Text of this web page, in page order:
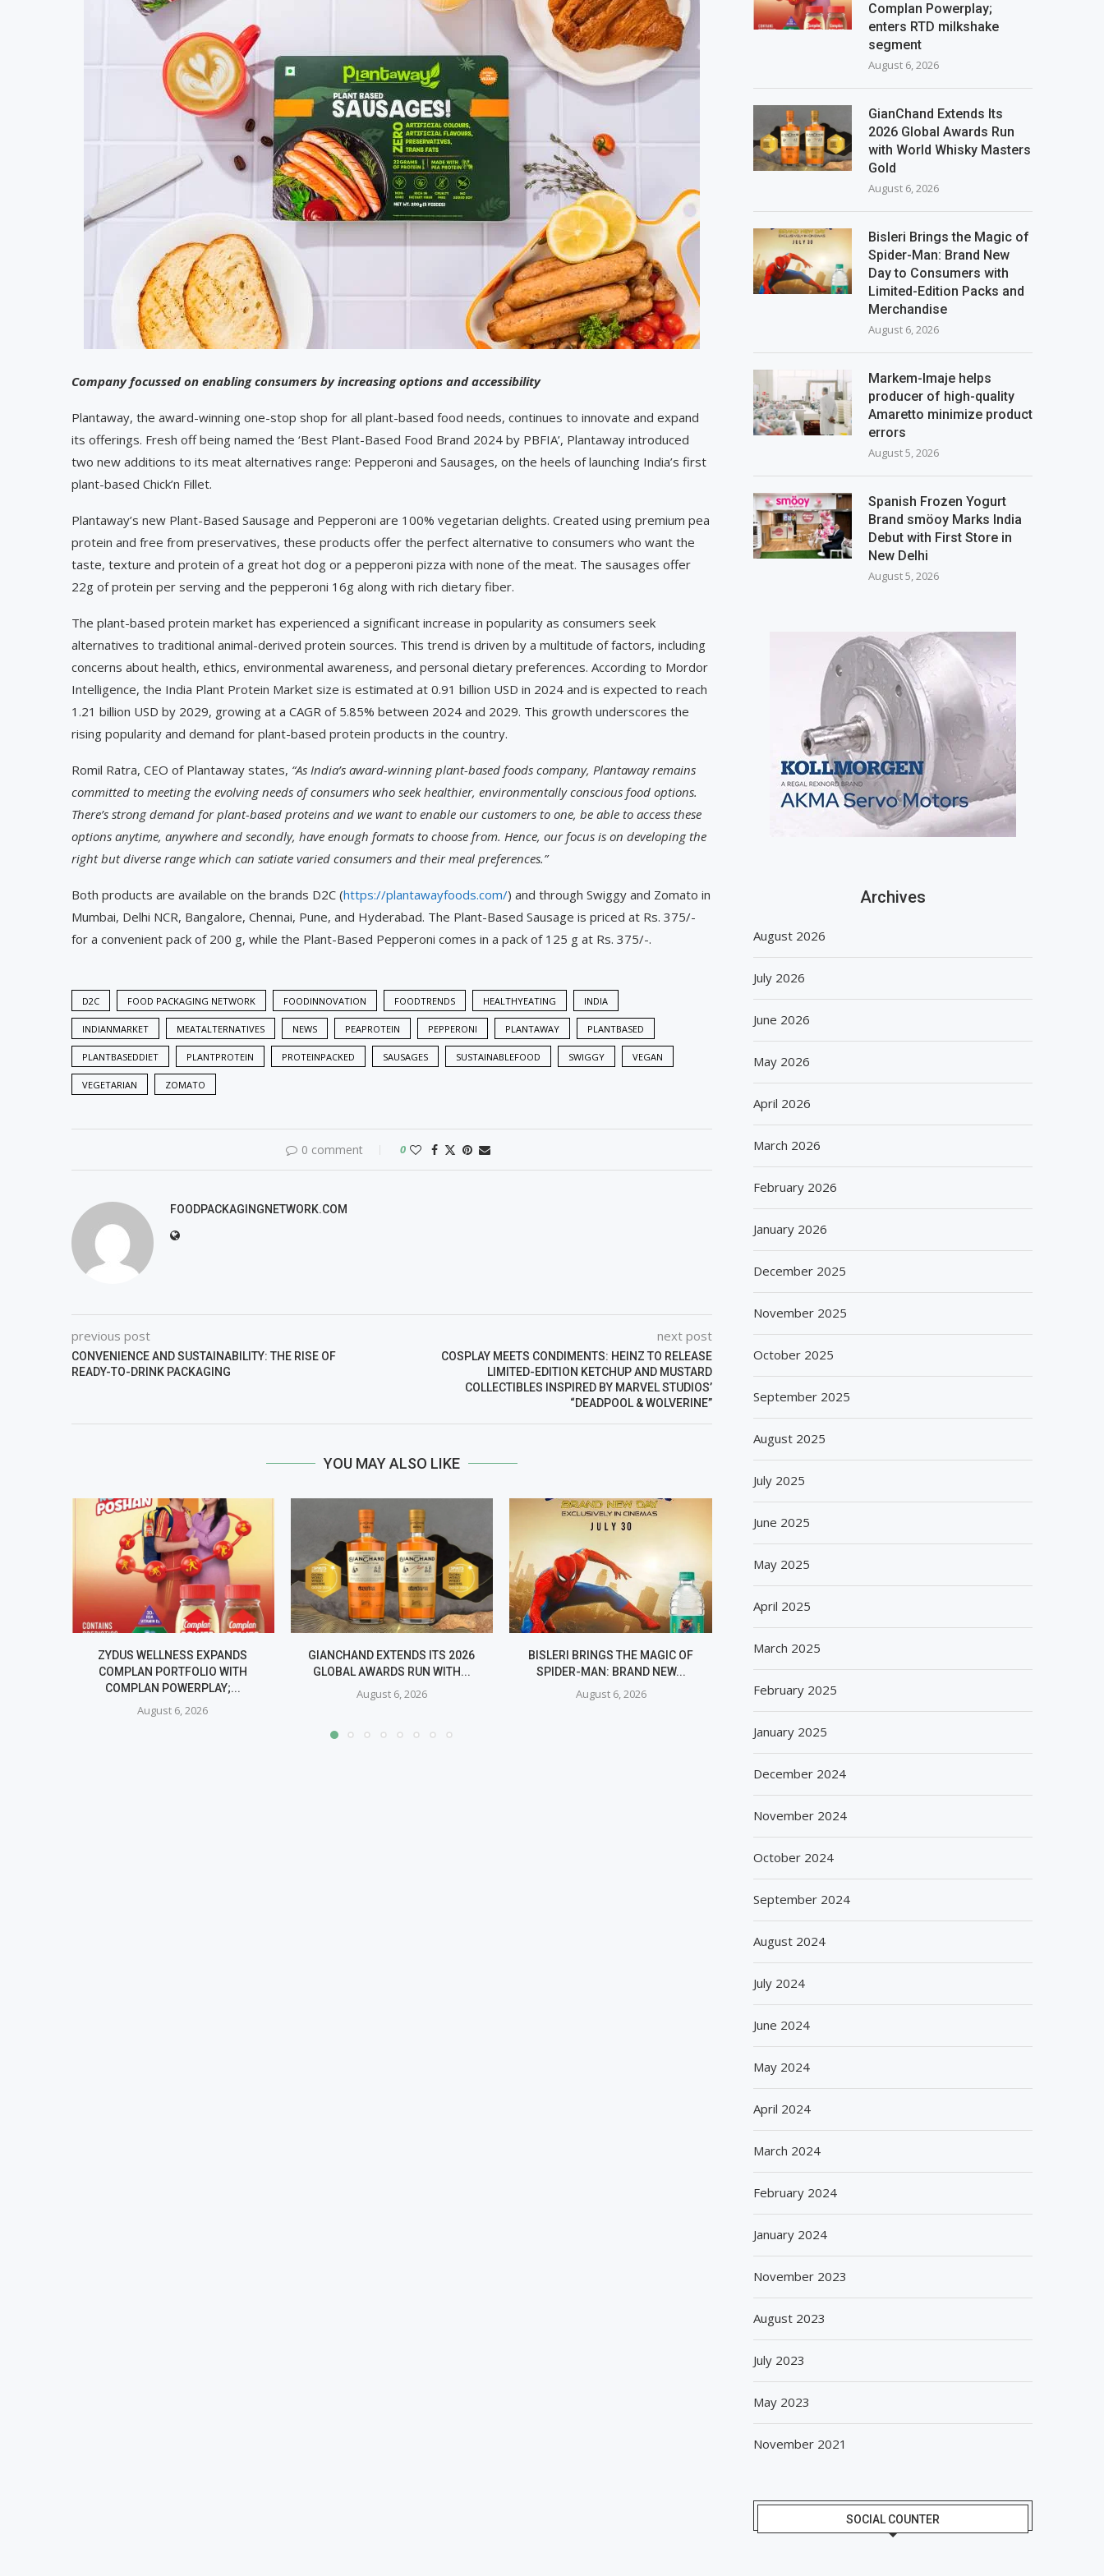
Company focussed on enabling consumers by increasing options and accessibility
Plantaway, the award-winning one-stop shop for all plant-based food needs, continues to innovate and expand
its offerings. Fresh off being named the ‘Best Plant-Based Food Brand 2024 by PBFIA’, Plantaway introduced
two new additions to its meat alternatives range: Pepperoni and Sausages, on the heels of launching India’s first
plant-based Chick’n Fillet.
Plantaway’s new Plant-Based Sausage and Pepperoni are 100% vegetarian delights. Created using premium pea
protein and free from preservatives, these products offer the perfect alternative to consumers who want the
taste, texture and protein of a great hot dog or a pepperoni pizza with none of the meat. The sausages offer
22g of protein per serving and the pepperoni 16g along with rich dietary fiber.
The plant-based protein market has experienced a significant increase in popularity as consumers seek
alternatives to traditional animal-derived protein sources. This trend is driven by a multitude of factors, including
concerns about health, ethics, environmental awareness, and personal dietary preferences. According to Mordor
Intelligence, the India Plant Protein Market size is estimated at 0.91 billion USD in 2024 and is expected to reach
1.21 billion USD by 2029, growing at a CAGR of 5.85% between 2024 and 2029. This growth underscores the
rising popularity and demand for plant-based protein products in the country.
Romil Ratra, CEO of Plantaway states, “As India’s award-winning plant-based foods company, Plantaway remains
committed to meeting the evolving needs of consumers who seek healthier, environmentally conscious food options.
There’s strong demand for plant-based proteins and we want to enable our customers to one, be able to access these
options anytime, anywhere and secondly, have enough formats to choose from. Hence, our focus is on developing the
right but diverse range which can satiate varied consumers and their meal preferences.”
Both products are available on the brands D2C (https://plantawayfoods.com/) and through Swiggy and Zomato in
Mumbai, Delhi NCR, Bangalore, Chennai, Pune, and Hyderabad. The Plant-Based Sausage is priced at Rs. 375/-
for a convenient pack of 200 g, while the Plant-Based Pepperoni comes in a pack of 125 g at Rs. 375/-.
D2C FOOD PACKAGING NETWORK FOODINNOVATION FOODTRENDS HEALTHYEATING INDIA
INDIANMARKET MEATALTERNATIVES NEWS PEAPROTEIN PEPPERONI PLANTAWAY PLANTBASED
PLANTBASEDDIET PLANTPROTEIN PROTEINPACKED SAUSAGES SUSTAINABLEFOOD SWIGGY VEGAN
VEGETARIAN ZOMATO
0 comment 0
FOODPACKAGINGNETWORK.COM
previous post
CONVENIENCE AND SUSTAINABILITY: THE RISE OF
READY-TO-DRINK PACKAGING
next post
COSPLAY MEETS CONDIMENTS: HEINZ TO RELEASE
LIMITED-EDITION KETCHUP AND MUSTARD
COLLECTIBLES INSPIRED BY MARVEL STUDIOS’
“DEADPOOL & WOLVERINE”
YOU MAY ALSO LIKE
ZYDUS WELLNESS EXPANDS
COMPLAN PORTFOLIO WITH
COMPLAN POWERPLAY;...
August 6, 2026
GIANCHAND EXTENDS ITS 2026
GLOBAL AWARDS RUN WITH...
August 6, 2026
BISLERI BRINGS THE MAGIC OF
SPIDER-MAN: BRAND NEW...
August 6, 2026
SPANISH FROZEN YOGURT BRAND
SMÖOY MARKS INDIA DEBUT...
August 5, 2026
DECARBONIZATION
August 5, 2026
Complan Powerplay;
enters RTD milkshake
segment
August 6, 2026
GianChand Extends Its
2026 Global Awards Run
with World Whisky Masters
Gold
August 6, 2026
Bisleri Brings the Magic of
Spider-Man: Brand New
Day to Consumers with
Limited-Edition Packs and
Merchandise
August 6, 2026
Markem-Imaje helps
producer of high-quality
Amaretto minimize product
errors
August 5, 2026
Spanish Frozen Yogurt
Brand smöoy Marks India
Debut with First Store in
New Delhi
August 5, 2026
Archives
August 2026
July 2026
June 2026
May 2026
April 2026
March 2026
February 2026
January 2026
December 2025
November 2025
October 2025
September 2025
August 2025
July 2025
June 2025
May 2025
April 2025
March 2025
February 2025
January 2025
December 2024
November 2024
October 2024
September 2024
August 2024
July 2024
June 2024
May 2024
April 2024
March 2024
February 2024
January 2024
November 2023
August 2023
July 2023
May 2023
November 2021
SOCIAL COUNTER